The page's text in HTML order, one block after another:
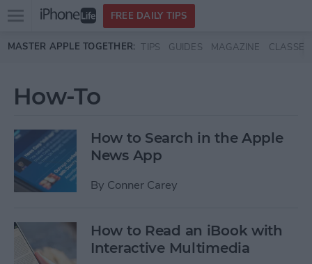
Skip to main content
Open
menu
FREE DAILY TIPS
MASTER APPLE TOGETHER: TIPS GUIDES MAGAZINE CLASSES
How-To
How to Search in the Apple
News App
By Conner Carey
How to Read an iBook with
Interactive Multimedia